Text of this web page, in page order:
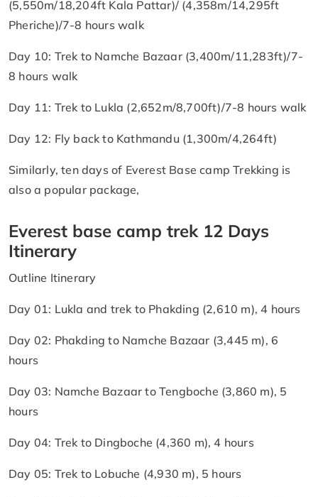
(5,550m/18,204ft Kala Pattar)/ (4,358m/14,295ft
Pheriche)/7-8 hours walk
Day 10: Trek to Namche Bazaar (3,400m/11,283ft)/7-
8 hours walk
Day 11: Trek to Lukla (2,652m/8,700ft)/7-8 hours walk
Day 12: Fly back to Kathmandu (1,300m/4,264ft)
Similarly, ten days of Everest Base camp Trekking is
also a popular package,
Everest base camp trek 12 Days
Itinerary
Outline Itinerary
Day 01: Lukla and trek to Phakding (2,610 m), 4 hours
Day 02: Phakding to Namche Bazaar (3,445 m), 6
hours
Day 03: Namche Bazaar to Tengboche (3,860 m), 5
hours
Day 04: Trek to Dingboche (4,360 m), 4 hours
Day 05: Trek to Lobuche (4,930 m), 5 hours